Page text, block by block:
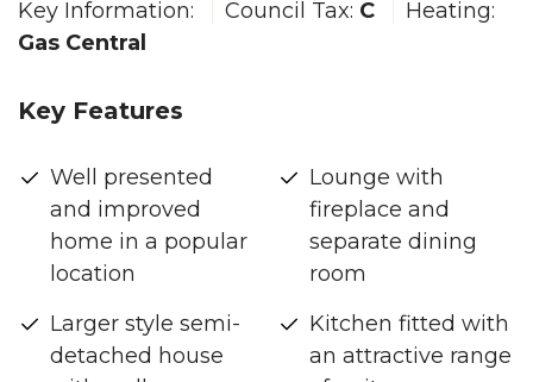
Key Information: Council Tax: C
Heating:
Gas Central
Key Features
Well presented
and improved
home in a popular
location
Larger style semi-
detached house
Lounge with
fireplace and
separate dining
room
Kitchen fitted with
an attractive range